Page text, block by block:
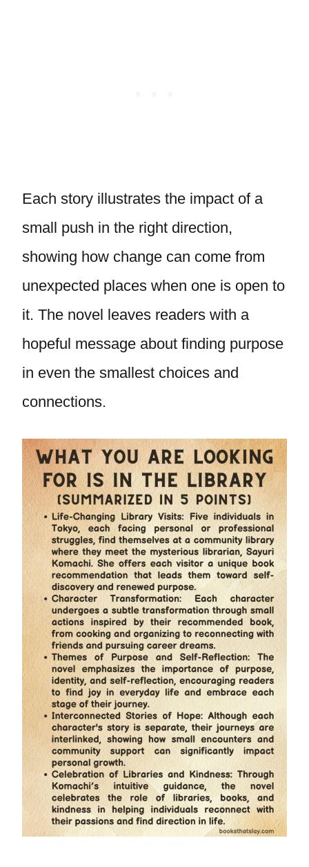
Each story illustrates the impact of a
small push in the right direction,
showing how change can come from
unexpected places when one is open to
it. The novel leaves readers with a
hopeful message about finding purpose
in even the smallest choices and
connections.